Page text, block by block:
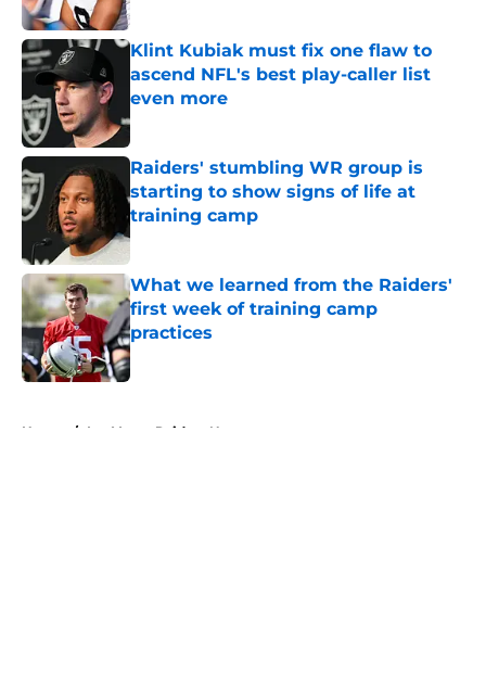
Klint Kubiak must fix one flaw to
ascend NFL's best play-caller list
even more
Published by on Invalid Date
Raiders' stumbling WR group is
starting to show signs of life at
training camp
Published by on Invalid Date
What we learned from the Raiders'
first week of training camp
practices
Published by on Invalid Date
Home / Las Vegas Raiders News